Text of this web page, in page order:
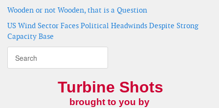
Wooden or not Wooden, that is a Question
US Wind Sector Faces Political Headwinds Despite Strong
Capacity Base
Turbine Shots
brought to you by